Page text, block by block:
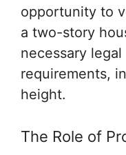
opportunity to
a two-story
necessary
requirements,
height.
The Role of